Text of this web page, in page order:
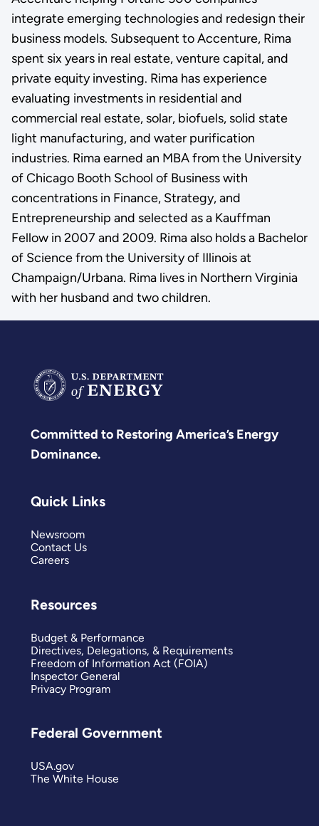
integrate emerging technologies and redesign their
business models. Subsequent to Accenture, Rima
spent six years in real estate, venture capital, and
private equity investing. Rima has experience
evaluating investments in residential and
commercial real estate, solar, biofuels, solid state
light manufacturing, and water purification
industries. Rima earned an MBA from the University
of Chicago Booth School of Business with
concentrations in Finance, Strategy, and
Entrepreneurship and selected as a Kauffman
Fellow in 2007 and 2009. Rima also holds a Bachelor
of Science from the University of Illinois at
Champaign/Urbana. Rima lives in Northern Virginia
with her husband and two children.
Committed to Restoring America’s Energy
Dominance.
Quick Links
Newsroom
Contact Us
Careers
Resources
Budget & Performance
Directives, Delegations, & Requirements
Freedom of Information Act (FOIA)
Inspector General
Privacy Program
Federal Government
USA.gov
The White House